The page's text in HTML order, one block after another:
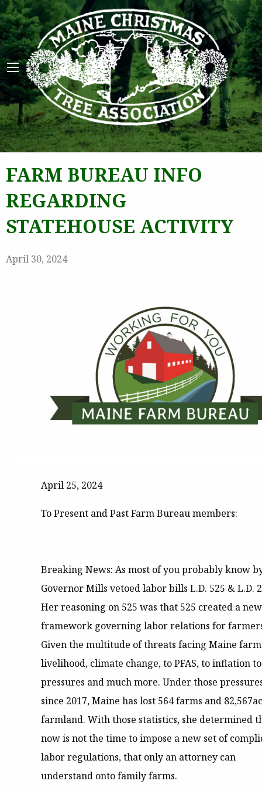
FARM BUREAU INFO
REGARDING
STATEHOUSE ACTIVITY
April 30, 2024
April 25, 2024
To Present and Past Farm Bureau members:
Breaking News: As most of you probably know
Governor Mills vetoed labor bills L.D. 525 & L.D.
Her reasoning on 525 was that 525 created a
framework governing labor relations for
Given the multitude of threats facing Maine
livelihood, climate change, to PFAS, to inflation
pressures and much more. Under those
since 2017, Maine has lost 564 farms and
farmland. With those statistics, she determined
now is not the time to impose a new set of
labor regulations, that only an attorney can
understand onto family farms.